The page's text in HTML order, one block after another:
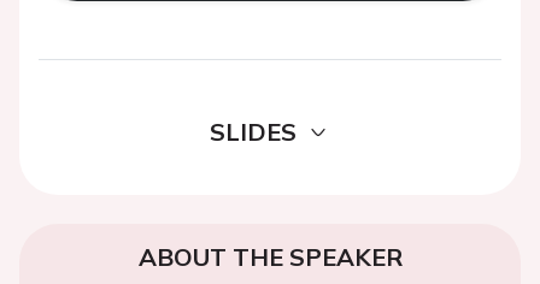
SLIDES
ABOUT THE SPEAKER